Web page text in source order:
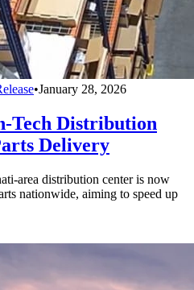
•January 28, 2026
Tech Distribution
Delivery
area distribution center is now
nationwide, aiming to speed up